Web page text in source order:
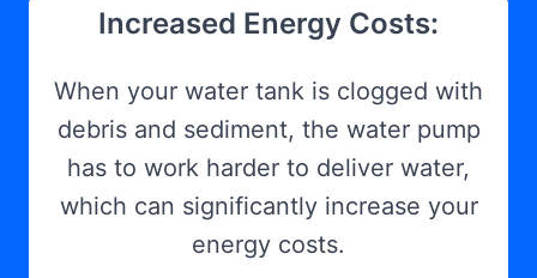
Increased Energy Costs:
When your water tank is clogged with
debris and sediment, the water pump
has to work harder to deliver water,
which can significantly increase your
energy costs.